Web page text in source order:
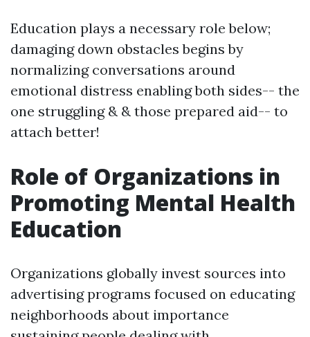
Education plays a necessary role below;
damaging down obstacles begins by
normalizing conversations around
emotional distress enabling both sides-- the
one struggling & & those prepared aid-- to
attach better!
Role of Organizations in
Promoting Mental Health
Education
Organizations globally invest sources into
advertising programs focused on educating
neighborhoods about importance